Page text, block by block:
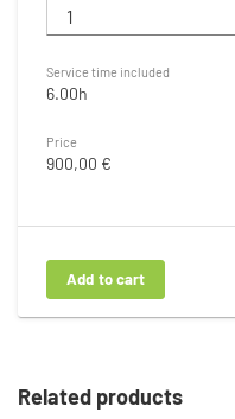
Service time included
6.00h
Price
900,00 €
Related products